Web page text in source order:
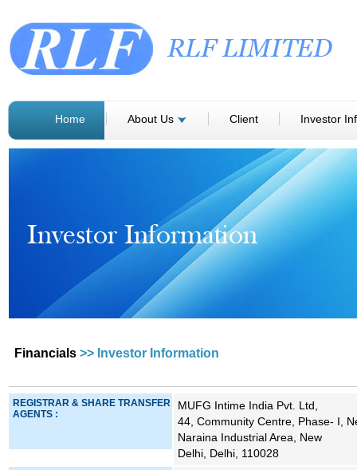
Home About Us Client Investor
Financials >> Investor Information
REGISTRAR & SHARE TRANSFER
AGENTS :
MUFG Intime India Pvt. Ltd,
44, Community Centre, Phase- I,
Naraina Industrial Area, New
Delhi, Delhi, 110028